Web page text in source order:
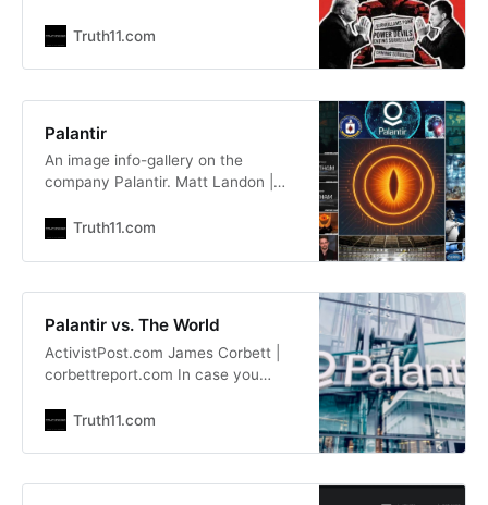
CIA has been financing the literal
has a CEO. It has a stock ticker. It
demanding
Truth11.com
Palantir
An image info-gallery on the
company Palantir. Matt Landon |
https://www.facebook.com/landma
Truth11.com
Palantir vs. The World
ActivistPost.com James Corbett |
corbettreport.com In case you
everywhere these days. That’s
suddenly all over the newswires.
Truth11.com